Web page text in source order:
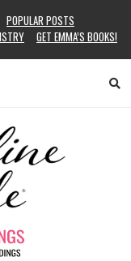
POPULAR POSTS
GET EMMA’S BOOKS!